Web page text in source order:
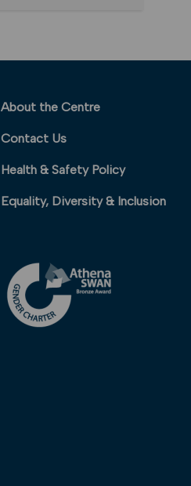
About the Centre
Contact Us
Health & Safety Policy
Equality, Diversity & Inclusion